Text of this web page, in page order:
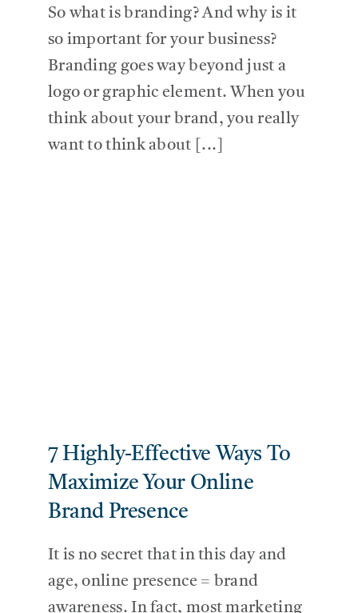
So what is branding? And why is it
so important for your business?
Branding goes way beyond just a
logo or graphic element. When you
think about your brand, you really
want to think about [...]
7 Highly-Effective Ways To
Maximize Your Online
Brand Presence
It is no secret that in this day and
age, online presence = brand
awareness. In fact, most marketing